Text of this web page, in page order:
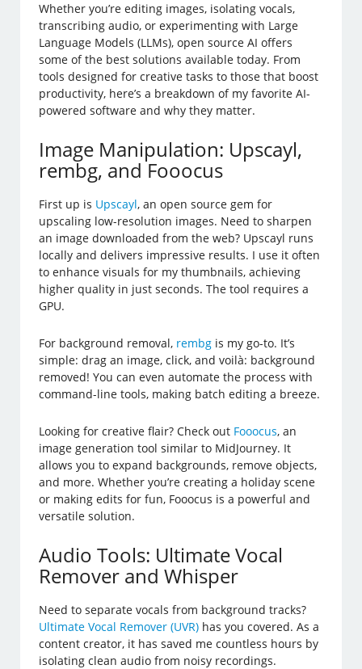
Whether you’re editing images, isolating vocals,
transcribing audio, or experimenting with Large
Language Models (LLMs), open source AI offers
some of the best solutions available today. From
tools designed for creative tasks to those that boost
productivity, here’s a breakdown of my favorite AI-
powered software and why they matter.
Image Manipulation: Upscayl,
rembg, and Fooocus
First up is Upscayl, an open source gem for
upscaling low-resolution images. Need to sharpen
an image downloaded from the web? Upscayl runs
locally and delivers impressive results. I use it often
to enhance visuals for my thumbnails, achieving
higher quality in just seconds. The tool requires a
GPU.
For background removal, rembg is my go-to. It’s
simple: drag an image, click, and voilà: background
removed! You can even automate the process with
command-line tools, making batch editing a breeze.
Looking for creative flair? Check out Fooocus, an
image generation tool similar to MidJourney. It
allows you to expand backgrounds, remove objects,
and more. Whether you’re creating a holiday scene
or making edits for fun, Fooocus is a powerful and
versatile solution.
Audio Tools: Ultimate Vocal
Remover and Whisper
Need to separate vocals from background tracks?
Ultimate Vocal Remover (UVR) has you covered. As a
content creator, it has saved me countless hours by
isolating clean audio from noisy recordings.